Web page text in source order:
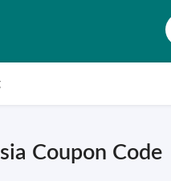
Coupon Code